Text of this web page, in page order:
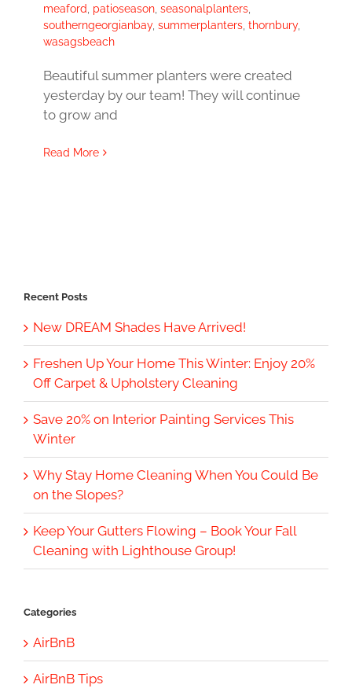
meaford, patioseason, seasonalplanters,
southerngeorgianbay, summerplanters, thornbury,
wasagsbeach
Beautiful summer planters were created
yesterday by our team! They will continue
to grow and
Read More
Recent Posts
New DREAM Shades Have Arrived!
Freshen Up Your Home This Winter: Enjoy 20%
Off Carpet & Upholstery Cleaning
Save 20% on Interior Painting Services This
Winter
Why Stay Home Cleaning When You Could Be
on the Slopes?
Keep Your Gutters Flowing – Book Your Fall
Cleaning with Lighthouse Group!
Categories
AirBnB
AirBnB Tips